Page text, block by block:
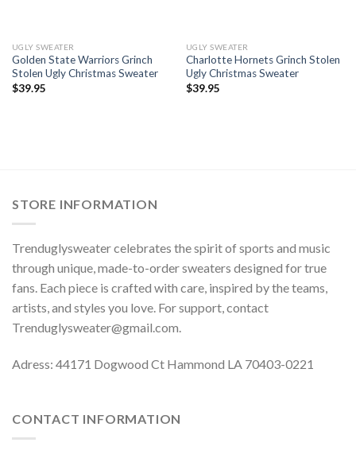
UGLY SWEATER
Golden State Warriors Grinch
Stolen Ugly Christmas Sweater
$39.95
UGLY SWEATER
Charlotte Hornets Grinch Stolen
Ugly Christmas Sweater
$39.95
STORE INFORMATION
Trenduglysweater celebrates the spirit of sports and music
through unique, made-to-order sweaters designed for true
fans. Each piece is crafted with care, inspired by the teams,
artists, and styles you love. For support, contact
Trenduglysweater@gmail.com
Adress: 44171 Dogwood Ct Hammond LA 70403-0221
CONTACT INFORMATION